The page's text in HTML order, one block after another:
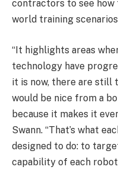
contractors to see
world training
“It highlights areas
technology have
it is now, there are still
would be nice from a
because it makes it
Swann. “That’s what
designed to do: to
capability of each